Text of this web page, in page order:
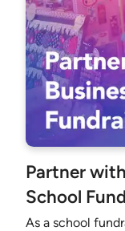
Partner
School
As a school